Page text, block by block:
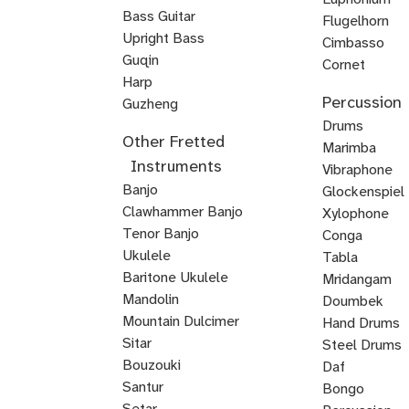
Double
Bass
Bass Guitar
Upright Bass
Bluegrass
Upright
Bass
Classical
Upright
Bass
Jazz
Upright
Bass
Guqin
Harp
Veena
Guzheng
Violin
Violin
Exam
Prep
Bass
Guitar
Violin
Fiddle
Violin
Viola
Violin
da
Gamba
Other Fretted
Instruments
Banjo
Clawhammer Banjo
Tenor Banjo
Bluegrass
Banjo
Ukulele
Baritone Ukulele
Mandolin
Mountain Dulcimer
Hammered
Dulcimer
Autoharp
Cuatro
Tres
U
Bass
Shamisen
Sitar
Bouzouki
Oud
Santur
Flugelhorn
Brass
Cimbasso
Cornet
Trumpet
Percussion
Drums
Timpani
Marimba
Drum
Rudiments
Frame
Drum
Snare
Drum
Vibraphone
Glockenspiel
Xylophone
Conga
Kalimba
Tabla
Mridangam
Tombak
Doumbek
Hand Drums
Steel Drums
Daf
Bongo